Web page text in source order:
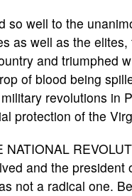
so well to the
as well as the
and triumphed
of blood being
revolutions in
protection of the
and the president
not a radical one.